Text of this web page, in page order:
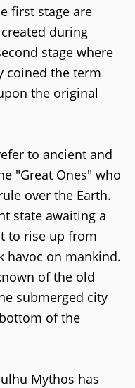
first stage are
during
stage where
coined the term
the original
to ancient and
"Great Ones" who
over the Earth.
state awaiting a
to rise up from
havoc on mankind.
of the old
submerged city
of the
Mythos has